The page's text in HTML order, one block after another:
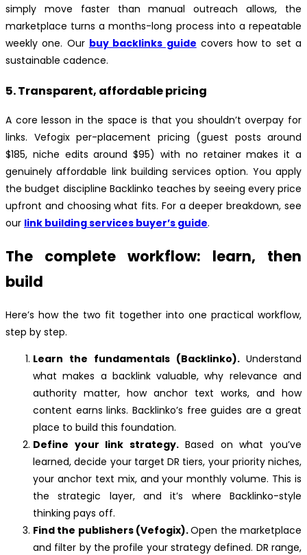
simply move faster than manual outreach allows, the
marketplace turns a months-long process into a repeatable
weekly one. Our buy backlinks guide covers how to set a
sustainable cadence.
5. Transparent, affordable pricing
A core lesson in the space is that you shouldn’t overpay for
links. Vefogix per-placement pricing (guest posts around
$185, niche edits around $95) with no retainer makes it a
genuinely affordable link building services option. You apply
the budget discipline Backlinko teaches by seeing every price
upfront and choosing what fits. For a deeper breakdown, see
our link building services buyer’s guide.
The complete workflow: learn, then
build
Here’s how the two fit together into one practical workflow,
step by step.
Learn the fundamentals (Backlinko). Understand
what makes a backlink valuable, why relevance and
authority matter, how anchor text works, and how
content earns links. Backlinko’s free guides are a great
place to build this foundation.
Define your link strategy. Based on what you’ve
learned, decide your target DR tiers, your priority niches,
your anchor text mix, and your monthly volume. This is
the strategic layer, and it’s where Backlinko-style
thinking pays off.
Find the publishers (Vefogix).Open the marketplace
and filter by the profile your strategy defined. DR range,